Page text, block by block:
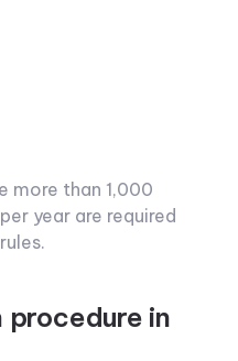
more than 1,000
year are required
procedure in